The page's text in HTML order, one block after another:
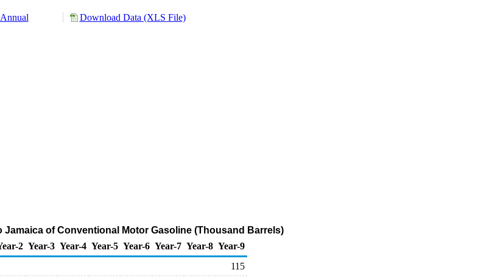
Annual Download Data (XLS File)
Jamaica of Conventional Motor Gasoline (Thousand Barrels)
2 Year-3 Year-4 Year-5 Year-6 Year-7 Year-8 Year-9
115